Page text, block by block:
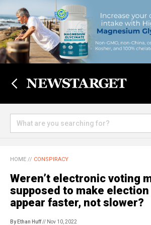
HOME // CONSPIRACY
Weren’t electronic voting
supposed to make
appear faster, not slower?
By Ethan Huff// Nov 10, 2022